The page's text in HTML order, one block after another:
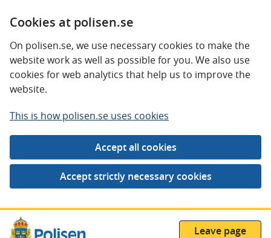
Cookies at polisen.se
On polisen.se, we use necessary cookies to make the
website work as well as possible for you. We also use
cookies for web analytics that help us to improve the
website.
This is how polisen.se uses cookies
Leave page